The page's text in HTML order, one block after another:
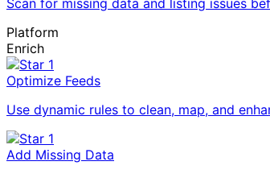
Scan for missing data and listing issues
Platform
Enrich
Optimize Feeds
Use dynamic rules to clean, map, and
Add Missing Data